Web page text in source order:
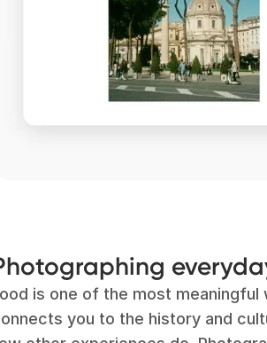
is one of the most
you to the history and